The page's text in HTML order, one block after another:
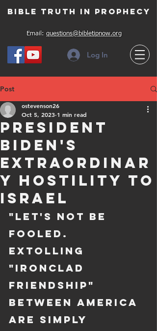
Bible Truth in Prophecy
Email: questions@bibletipnow.org
Log In
Post
President
Biden's
Extraordinar
y Hostility To
Israel
ostevenson26
Oct 5, 2023 1 min read
"Let's not be
fooled.
Extolling
"ironclad
friendship"
between America
are simply